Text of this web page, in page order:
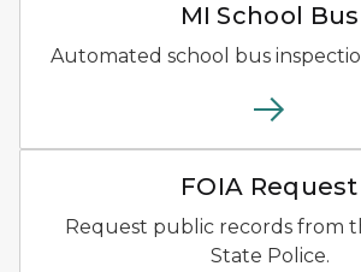
MI School Bus
Automated school bus
FOIA Request
Request public records from
State Police.